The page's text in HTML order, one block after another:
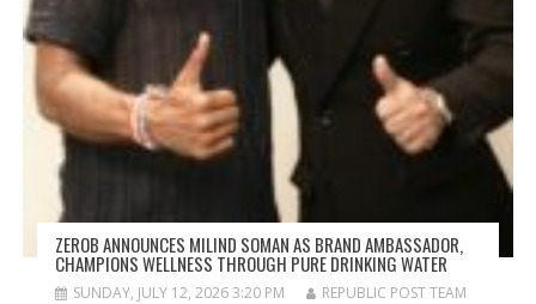
ZEROB ANNOUNCES MILIND SOMAN AS BRAND AMBASSADOR,
CHAMPIONS WELLNESS THROUGH PURE DRINKING WATER
SUNDAY, JULY 12, 2026 3:20 PM REPUBLIC POST TEAM